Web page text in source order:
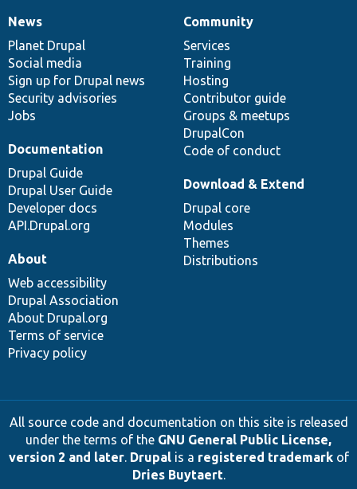
News
items
News
Planet Drupal
Social media
Sign up for Drupal news
Security advisories
Jobs
Our
community
Community
Services
Training
Hosting
Contributor guide
Groups & meetups
DrupalCon
Code of conduct
Documentation
Documentation
Drupal Guide
Drupal User Guide
Developer docs
API.Drupal.org
Drupal
code
base
Download & Extend
Drupal core
Modules
Themes
Distributions
Governance
of
community
About
Web accessibility
Drupal Association
About Drupal.org
Terms of service
Privacy policy
All source code and documentation on this site is released
under the terms of the GNU General Public License,
version 2 and later. Drupalis a registered trademarkof
Dries Buytaert.